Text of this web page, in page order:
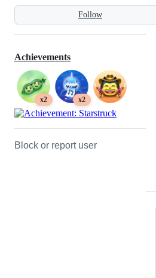
Follow
Achievements
x2 x2
Block or report user